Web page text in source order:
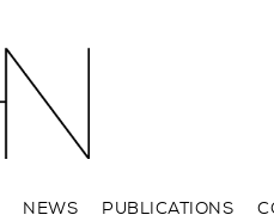
NEWS PUBLICATIONS